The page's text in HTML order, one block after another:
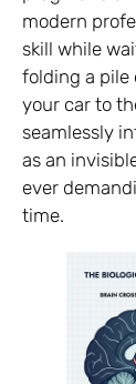
modern
skill while
folding a pile
your car to
seamlessly
as an
ever
time.